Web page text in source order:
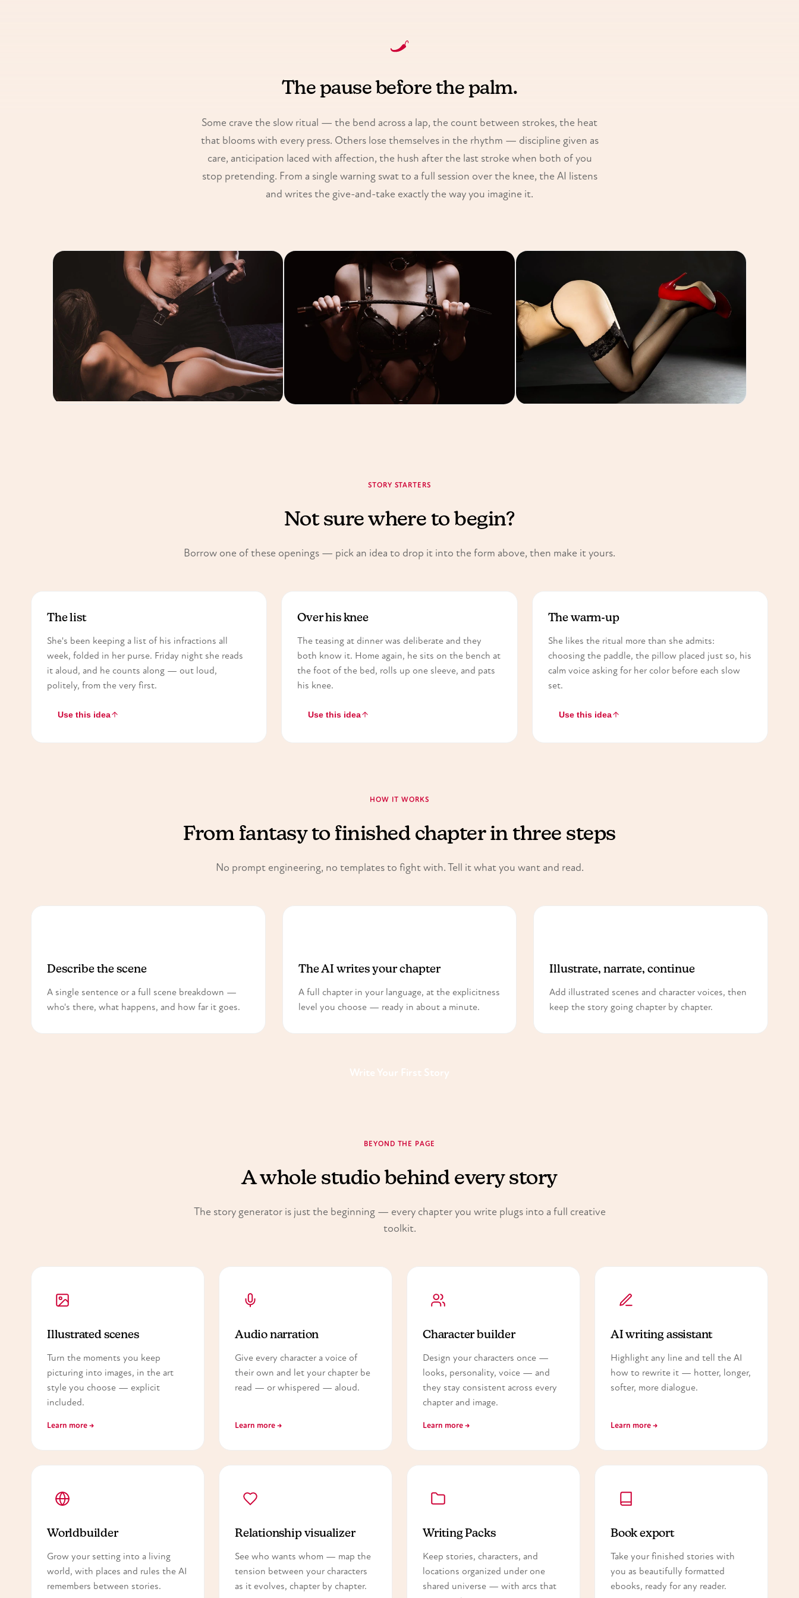
The pause before the palm.
Some crave the slow ritual — the bend across a lap, the count between strokes, the heat
that blooms with every press. Others lose themselves in the rhythm — discipline given as
care, anticipation laced with affection, the hush after the last stroke when both of you
stop pretending. From a single warning swat to a full session over the knee, the AI listens
and writes the give-and-take exactly the way you imagine it.
STORY STARTERS
Not sure where to begin?
Borrow one of these openings — pick an idea to drop it into the form above, then make it yours.
The list
She's been keeping a list of his infractions all
week, folded in her purse. Friday night she reads
it aloud, and he counts along — out loud,
politely, from the very first.
Use this idea
Over his knee
The teasing at dinner was deliberate and they
both know it. Home again, he sits on the bench at
the foot of the bed, rolls up one sleeve, and pats
his knee.
Use this idea
The warm-up
She likes the ritual more than she admits:
choosing the paddle, the pillow placed just so, his
calm voice asking for her color before each slow
set.
Use this idea
HOW IT WORKS
From fantasy to finished chapter in three steps
No prompt engineering, no templates to fight with. Tell it what you want and read.
Describe the scene
A single sentence or a full scene breakdown —
who's there, what happens, and how far it goes.
The AI writes your chapter
A full chapter in your language, at the explicitness
level you choose — ready in about a minute.
Illustrate, narrate, continue
Add illustrated scenes and character voices, then
keep the story going chapter by chapter.
Write Your First Story
BEYOND THE PAGE
A whole studio behind every story
The story generator is just the beginning — every chapter you write plugs into a full creative
toolkit.
Illustrated scenes
Turn the moments you keep
picturing into images, in the art
style you choose — explicit
included.
Learn more →
Audio narration
Give every character a voice of
their own and let your chapter be
read — or whispered — aloud.
Learn more →
Character builder
Design your characters once —
looks, personality, voice — and
they stay consistent across every
chapter and image.
Learn more →
AI writing assistant
Highlight any line and tell the AI
how to rewrite it — hotter, longer,
softer, more dialogue.
Learn more →
Worldbuilder
Grow your setting into a living
world, with places and rules the AI
remembers between stories.
Relationship visualizer
See who wants whom — map the
tension between your characters
as it evolves, chapter by chapter.
Writing Packs
Keep stories, characters, and
locations organized under one
shared universe — with arcs that
Book export
Take your finished stories with
you as beautifully formatted
ebooks, ready for any reader.